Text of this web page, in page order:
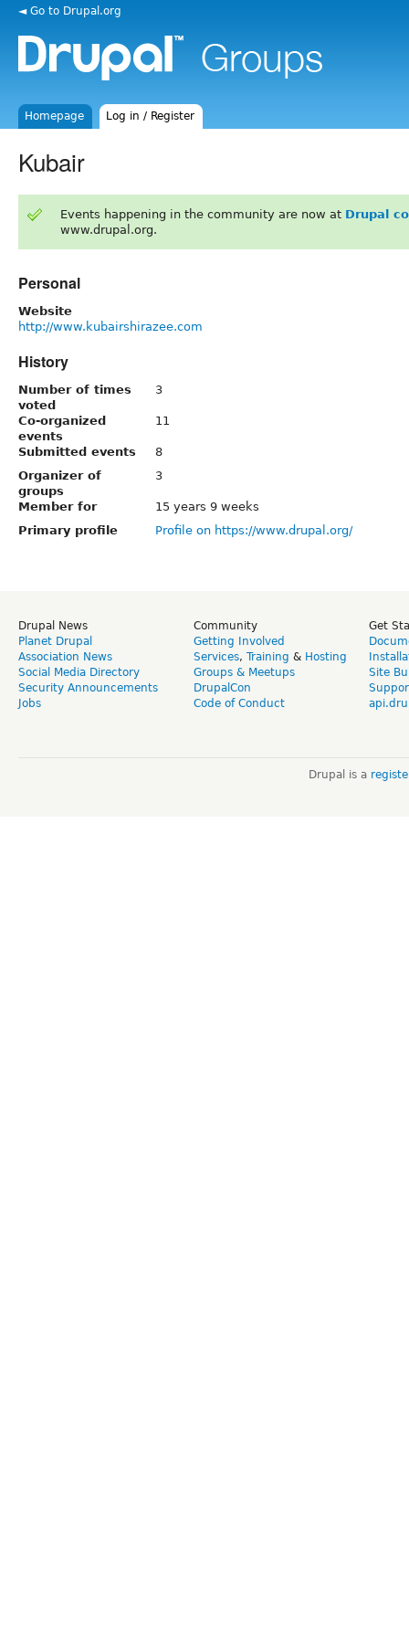
◄ Go to Drupal.org
Homepage Log in / Register
Kubair
Events happening in the community are now at Drupal
www.drupal.org.
Personal
Website
http://www.kubairshirazee.com
History
Number of times
voted
3
Co-organized
events
11
Submitted events
8
Organizer of
groups
3
Member for
15 years 9 weeks
Primary profile
Profile on https://www.drupal.org/
Drupal News
Planet Drupal
Association News
Social Media Directory
Security Announcements
Jobs
Community
Getting Involved
Services, Training & Hosting
Groups & Meetups
DrupalCon
Code of Conduct
Get
Site
Drupal is a